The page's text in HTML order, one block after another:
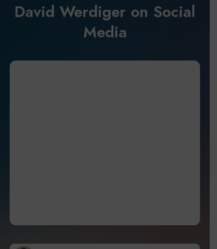
David Werdiger on Social
Media